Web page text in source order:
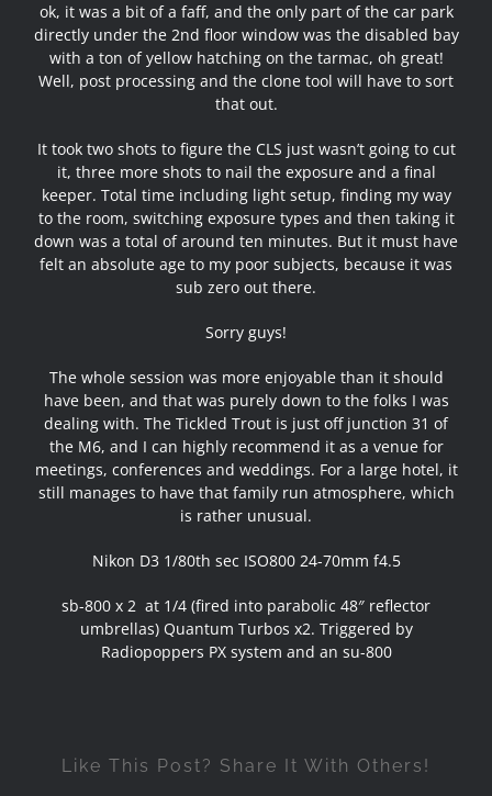
ok, it was a bit of a faff, and the only part of the car park
directly under the 2nd floor window was the disabled bay
with a ton of yellow hatching on the tarmac, oh great!
Well, post processing and the clone tool will have to sort
that out.
It took two shots to figure the CLS just wasn’t going to cut
it, three more shots to nail the exposure and a final
keeper. Total time including light setup, finding my way
to the room, switching exposure types and then taking it
down was a total of around ten minutes. But it must have
felt an absolute age to my poor subjects, because it was
sub zero out there.
Sorry guys!
The whole session was more enjoyable than it should
have been, and that was purely down to the folks I was
dealing with. The Tickled Trout is just off junction 31 of
the M6, and I can highly recommend it as a venue for
meetings, conferences and weddings. For a large hotel, it
still manages to have that family run atmosphere, which
is rather unusual.
Nikon D3 1/80th sec ISO800 24-70mm f4.5
sb-800 x 2 at 1/4 (fired into parabolic 48″ reflector
umbrellas) Quantum Turbos x2. Triggered by
Radiopoppers PX system and an su-800
Like This Post? Share It With Others!